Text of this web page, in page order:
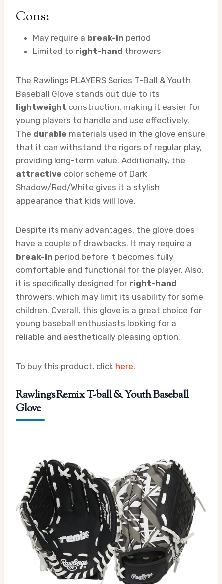
Cons:
May require a break-in period
Limited to right-hand throwers
The Rawlings PLAYERS Series T-Ball & Youth
Baseball Glove stands out due to its
lightweight construction, making it easier for
young players to handle and use effectively.
The durable materials used in the glove ensure
that it can withstand the rigors of regular play,
providing long-term value. Additionally, the
attractive color scheme of Dark
Shadow/Red/White gives it a stylish
appearance that kids will love.
Despite its many advantages, the glove does
have a couple of drawbacks. It may require a
break-in period before it becomes fully
comfortable and functional for the player. Also,
it is specifically designed for right-hand
throwers, which may limit its usability for some
children. Overall, this glove is a great choice for
young baseball enthusiasts looking for a
reliable and aesthetically pleasing option.
To buy this product, click here.
Rawlings Remix T-ball & Youth Baseball
Glove